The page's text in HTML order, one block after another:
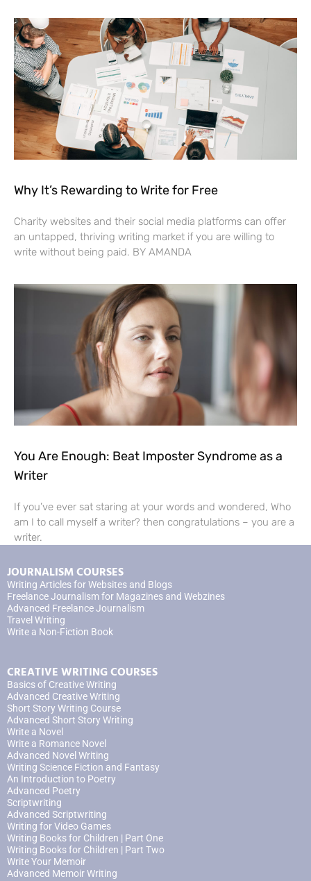
Why It’s Rewarding to Write for Free
Charity websites and their social media platforms can offer
an untapped, thriving writing market if you are willing to
write without being paid. BY AMANDA
You Are Enough: Beat Imposter Syndrome as a
Writer
If you’ve ever sat staring at your words and wondered, Who
am I to call myself a writer? then congratulations – you are a
writer.
JOURNALISM COURSES
Writing Articles for Websites and Blogs
Freelance Journalism for Magazines and Webzines
Advanced Freelance Journalism
Travel Writing
Write a Non-Fiction Book
CREATIVE WRITING COURSES
Basics of Creative Writing
Advanced Creative Writing
Short Story Writing Course
Advanced Short Story Writing
Write a Novel
Write a Romance Novel
Advanced Novel Writing
Writing Science Fiction and Fantasy
An Introduction to Poetry
Advanced Poetry
Scriptwriting
Advanced Scriptwriting
Writing for Video Games
Writing Books for Children | Part One
Writing Books for Children | Part Two
Write Your Memoir
Advanced Memoir Writing